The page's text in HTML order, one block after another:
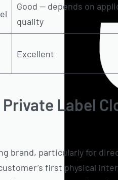
Good — depends on
quality
Excellent
Label
brand, particularly for
first physical